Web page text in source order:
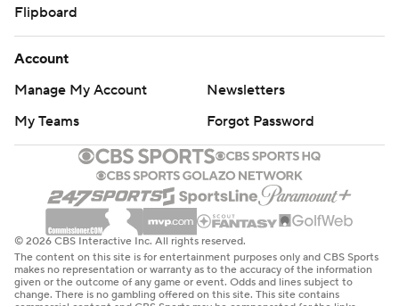
Flipboard
Account
Manage My Account
Newsletters
My Teams
Forgot Password
© 2026 CBS Interactive Inc. All rights reserved.
The content on this site is for entertainment purposes only and CBS Sports
makes no representation or warranty as to the accuracy of the information
given or the outcome of any game or event. Odds and lines subject to
change. There is no gambling offered on this site. This site contains